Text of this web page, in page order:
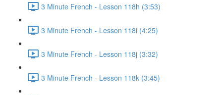
3 Minute French - Lesson 118h (3:53)
3 Minute French - Lesson 118i (4:25)
3 Minute French - Lesson 118j (3:32)
3 Minute French - Lesson 118k (3:45)